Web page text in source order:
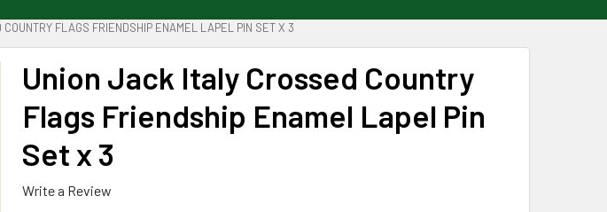
COUNTRY FLAGS FRIENDSHIP ENAMEL LAPEL PIN SET X 3
Union Jack Italy Crossed Country
Flags Friendship Enamel Lapel Pin
Set x 3
Write a Review